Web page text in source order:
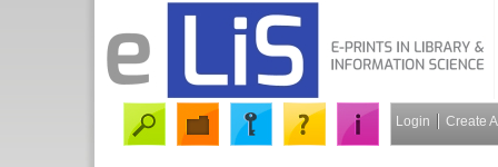
Login Create